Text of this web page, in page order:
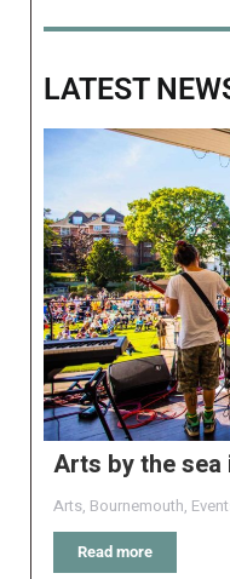
LATEST
Arts by the sea
Arts, Bournemouth,
Read more